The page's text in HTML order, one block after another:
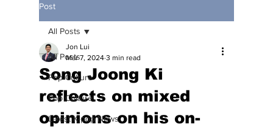
Post
All Posts
Pop Culture
Pop Culture
Latest K-pop News
All Posts
Song Joong Ki
reflects on mixed
opinions on his on-
Jon Lui
Mar 7, 2024 3 min read